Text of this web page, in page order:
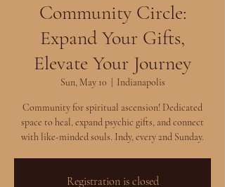
Community Circle:
Expand Your Gifts,
Elevate Your Journey
Sun, May 10 Indianapolis
Community for spiritual ascension! Dedicated
space to heal, expand psychic gifts, and connect
with like-minded souls. Indy, every 2nd Sunday.
Registration is closed